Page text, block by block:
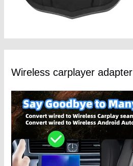
Wireless carplayer adapter